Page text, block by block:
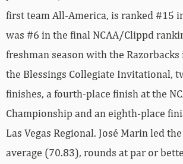
first team All-America, is ranked #15
was #6 in the final NCAA/Clippd
freshman season with the
the Blessings Collegiate Invitational,
finishes, a fourth-place finish at the
Championship and an eighth-place
Las Vegas Regional. José Marin led
average (70.83), rounds at par or